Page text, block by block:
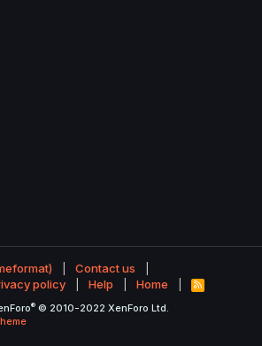
Contact us
policy Help Home
R
S
® © 2010-2022 XenForo Ltd.